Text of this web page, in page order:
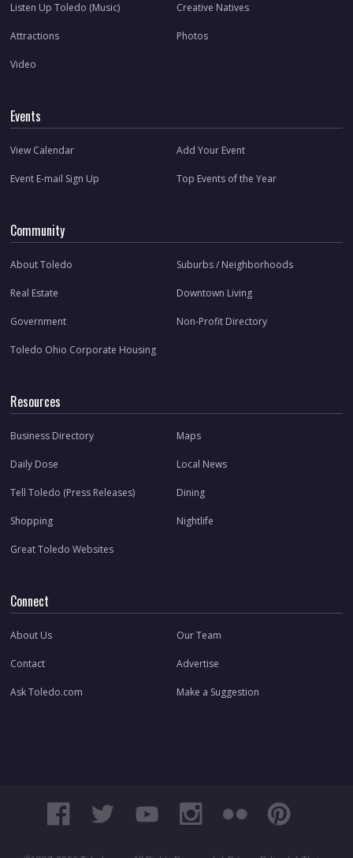
Listen Up Toledo (Music) Creative Natives
Attractions Photos
Video
Events
View Calendar Add Your Event
Event E-mail Sign Up Top Events of the Year
Community
About Toledo Suburbs / Neighborhoods
Real Estate Downtown Living
Government Non-Profit Directory
Toledo Ohio Corporate Housing
Resources
Business Directory Maps
Daily Dose Local News
Tell Toledo (Press Releases) Dining
Shopping Nightlife
Great Toledo Websites
Connect
About Us Our Team
Contact Advertise
Ask Toledo.com Make a Suggestion